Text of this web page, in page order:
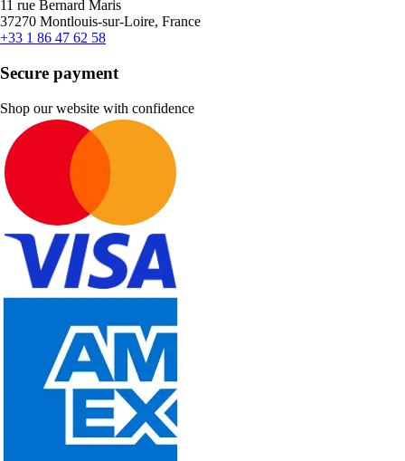
11 rue Bernard Maris
37270 Montlouis-sur-Loire, France
+33 1 86 47 62 58
Secure payment
Shop our website with confidence